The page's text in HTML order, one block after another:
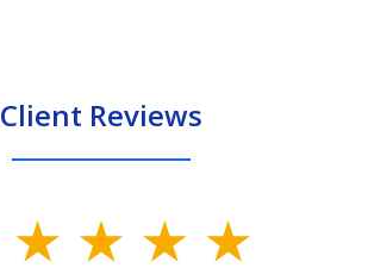
Client Reviews